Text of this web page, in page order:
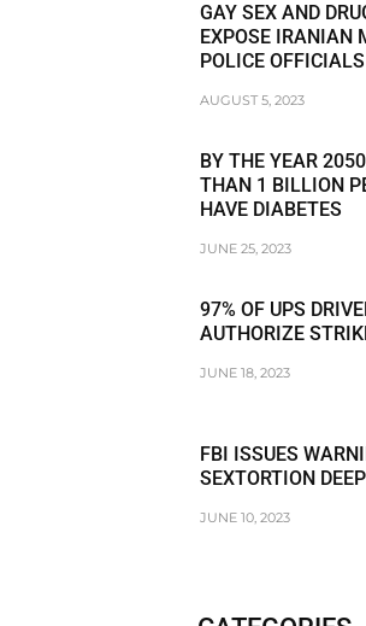
RACIST JEFFREY BLOOM
GAY SEX AND
EXPOSE IRANIAN
POLICE OFFICIALS
AUGUST 5, 2023
BY THE YEAR
THAN 1 BILLION
HAVE DIABETES
JUNE 25, 2023
97% OF UPS
AUTHORIZE
JUNE 18, 2023
FBI ISSUES
SEXTORTION
JUNE 10, 2023